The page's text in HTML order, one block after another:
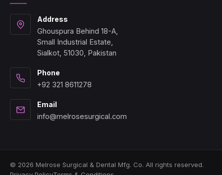
Address
Ghouspura Behind 18-A,
Small Industrial Estate,
Sialkot, 51030, Pakistan
Phone
+92 321 8611278
Email
info@melrosesurgical.com
© 2026 Melrose Surgical & Dental Mfg. Co. All rights reserved.